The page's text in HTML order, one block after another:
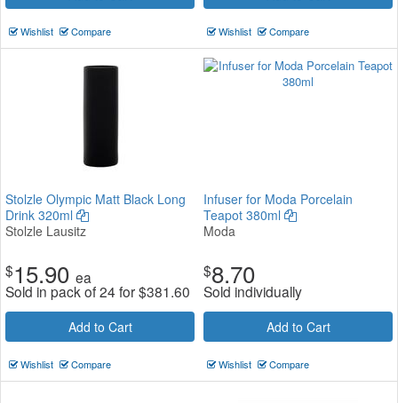
Wishlist Compare Wishlist Compare
Stolzle Olympic Matt Black Long
Drink 320ml
Stolzle Lausitz
$15.90 ea
Sold in pack of 24 for$381.60
Add to Cart
Wishlist Compare
Infuser for Moda Porcelain
Teapot 380ml
Moda
$8.70
Sold individually
Add to Cart
Wishlist Compare